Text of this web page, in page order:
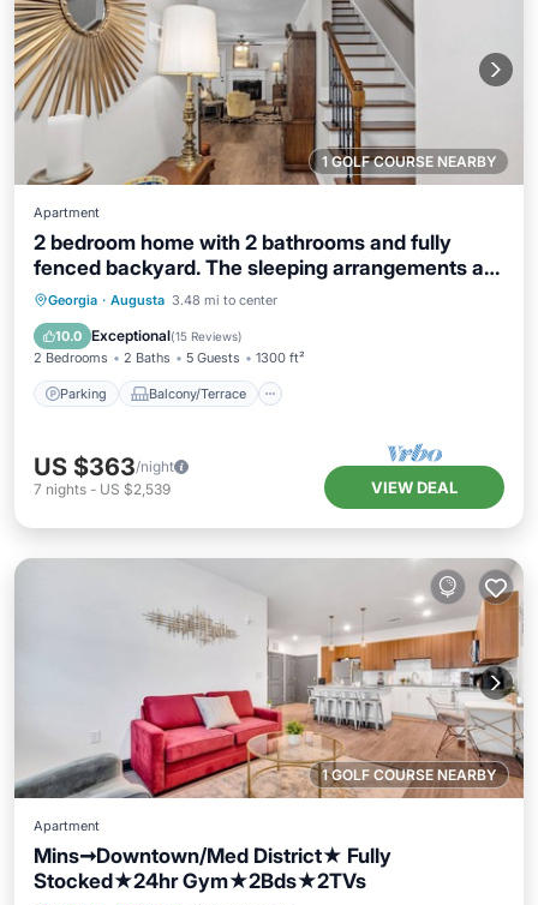
1 GOLF COURSE NEARBY
Apartment
2 bedroom home with 2 bathrooms and fully
fenced backyard. The sleeping arrangements are
1 king and 1 queen and a futon located in the
living room.
Georgia · Augusta 3.48 mi to center
10.0 Exceptional(15 Reviews)
2 Bedrooms 2 Baths 5 Guests 1300 ft²
Parking Balcony/Terrace
Parking Balcony/Terrace
Air Conditioner
US $363/night
7 nights - US $2,539 VIEW DEAL
1 GOLF COURSE NEARBY
Apartment
Mins➞Downtown/Med District★ Fully
Stocked★24hr Gym★2Bds★2TVs